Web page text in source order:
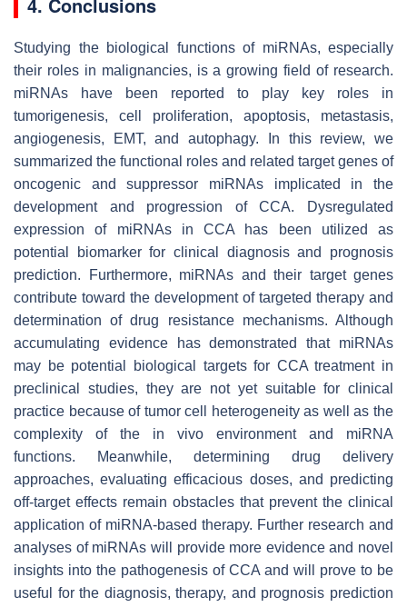
Studying the biological functions of miRNAs, especially
their roles in malignancies, is a growing field of research.
miRNAs have been reported to play key roles in
tumorigenesis, cell proliferation, apoptosis, metastasis,
angiogenesis, EMT, and autophagy. In this review, we
summarized the functional roles and related target genes of
oncogenic and suppressor miRNAs implicated in the
development and progression of CCA. Dysregulated
expression of miRNAs in CCA has been utilized as
potential biomarker for clinical diagnosis and prognosis
prediction. Furthermore, miRNAs and their target genes
contribute toward the development of targeted therapy and
determination of drug resistance mechanisms. Although
accumulating evidence has demonstrated that miRNAs
may be potential biological targets for CCA treatment in
preclinical studies, they are not yet suitable for clinical
practice because of tumor cell heterogeneity as well as the
complexity of the in vivo environment and miRNA
functions. Meanwhile, determining drug delivery
approaches, evaluating efficacious doses, and predicting
off-target effects remain obstacles that prevent the clinical
application of miRNA-based therapy. Further research and
analyses of miRNAs will provide more evidence and novel
insights into the pathogenesis of CCA and will prove to be
useful for the diagnosis, therapy, and prognosis prediction